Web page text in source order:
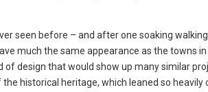
seen before – and after one soaking
much the same appearance as the towns
design that would show up many similar
historical heritage, which leaned so